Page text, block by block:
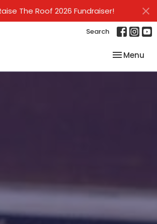
The Roof 2026 Fundraiser!
Search
Toggle
Menu